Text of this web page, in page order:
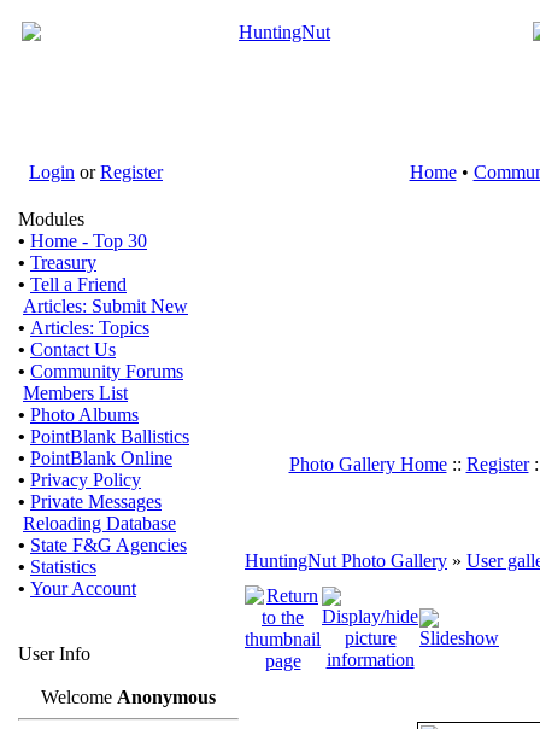
Login orRegister Home•
Modules
• Home - Top 30
• Treasury
• Tell a Friend
Articles: Submit New
• Articles: Topics
• Contact Us
• Community Forums
Members List
• Photo Albums
• PointBlank Ballistics
• PointBlank Online
• Privacy Policy
• Private Messages
Reloading Database
• State F&G Agencies
• Statistics
• Your Account
User Info
Welcome Anonymous
Photo Gallery Home:: Register
HuntingNut Photo Gallery » User